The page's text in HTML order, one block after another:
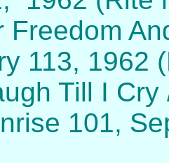
Freedom
113, 1962
Till I
101,